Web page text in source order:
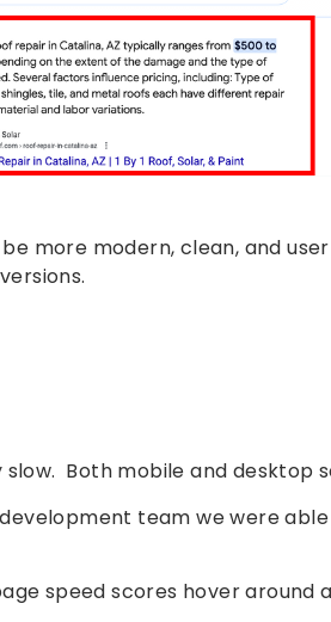
more modern, clean, and
Both mobile and desktop
team we were
speed scores hover around